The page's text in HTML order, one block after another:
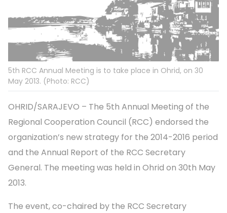
5th RCC Annual Meeting is to take place in Ohrid, on 30
May 2013. (Photo: RCC)
OHRID/SARAJEVO – The 5th Annual Meeting of the
Regional Cooperation Council (RCC) endorsed the
organization’s new strategy for the 2014-2016 period
and the Annual Report of the RCC Secretary
General. The meeting was held in Ohrid on 30th May
2013.
The event, co-chaired by the RCC Secretary